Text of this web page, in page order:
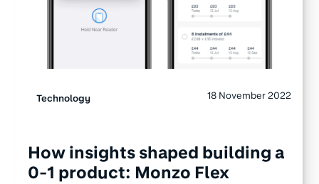
Technology 18 November 2022
How insights shaped building a
0-1 product: Monzo Flex